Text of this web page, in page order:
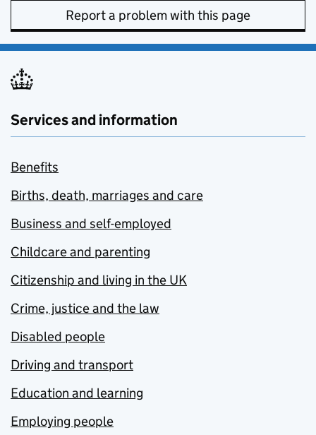
Report a problem with this page
Services and information
Benefits
Births, death, marriages and care
Business and self-employed
Childcare and parenting
Citizenship and living in the UK
Crime, justice and the law
Disabled people
Driving and transport
Education and learning
Employing people